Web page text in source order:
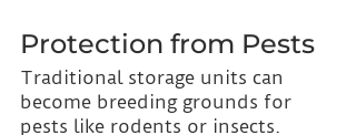
Protection from Pests
Traditional storage units can
become breeding grounds for
pests like rodents or insects.